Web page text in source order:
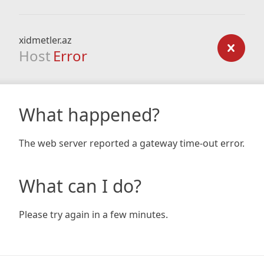
xidmetler.az
Host Error
What happened?
The web server reported a gateway time-out error.
What can I do?
Please try again in a few minutes.